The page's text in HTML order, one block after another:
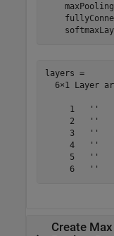
layers =
6×1 Layer
1   ''
2   ''
3   ''
4   ''
5   ''
Create